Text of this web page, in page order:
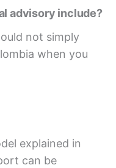
advisory include?
not simply
when you
explained in
can be